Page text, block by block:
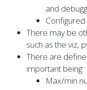
and
There may be
such as the viz,
There are
important being:
Max/min